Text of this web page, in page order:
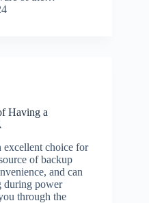
Having a
excellent choice for
of backup
and can
during power
through the